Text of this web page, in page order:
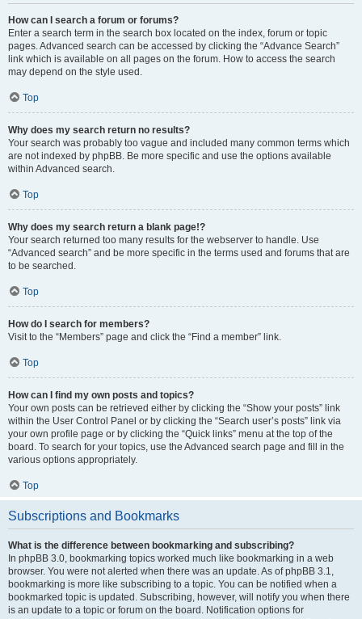
How can I search a forum or forums?
Enter a search term in the search box located on the index, forum or topic
pages. Advanced search can be accessed by clicking the “Advance Search”
link which is available on all pages on the forum. How to access the search
may depend on the style used.
Top
Why does my search return no results?
Your search was probably too vague and included many common terms which
are not indexed by phpBB. Be more specific and use the options available
within Advanced search.
Top
Why does my search return a blank page!?
Your search returned too many results for the webserver to handle. Use
“Advanced search” and be more specific in the terms used and forums that are
to be searched.
Top
How do I search for members?
Visit to the “Members” page and click the “Find a member” link.
Top
How can I find my own posts and topics?
Your own posts can be retrieved either by clicking the “Show your posts” link
within the User Control Panel or by clicking the “Search user’s posts” link via
your own profile page or by clicking the “Quick links” menu at the top of the
board. To search for your topics, use the Advanced search page and fill in the
various options appropriately.
Top
Subscriptions and Bookmarks
What is the difference between bookmarking and subscribing?
In phpBB 3.0, bookmarking topics worked much like bookmarking in a web
browser. You were not alerted when there was an update. As of phpBB 3.1,
bookmarking is more like subscribing to a topic. You can be notified when a
bookmarked topic is updated. Subscribing, however, will notify you when there
is an update to a topic or forum on the board. Notification options for